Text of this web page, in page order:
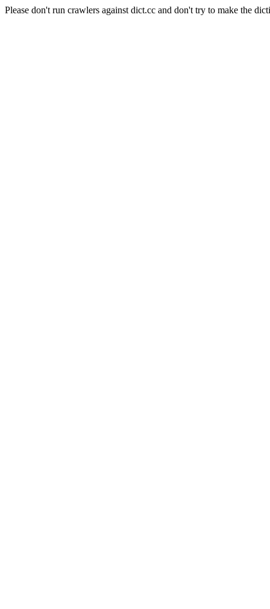
Please don't run crawlers against dict.cc and don't try to make the